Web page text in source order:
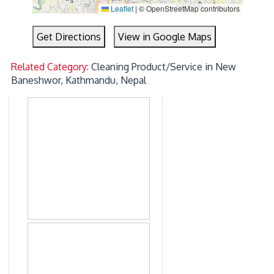
Leaflet | © OpenStreetMap contributors
Get Directions View in Google Maps
Related Category:Cleaning Product/Service in New
Baneshwor, Kathmandu, Nepal